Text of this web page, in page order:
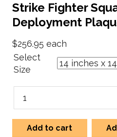
Strike Fighter
Deployment
$256.95 each
Select
Size
Add to cart